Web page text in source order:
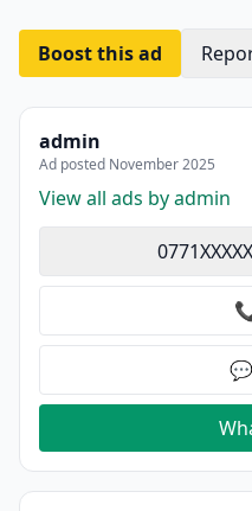
Boost this ad
admin
Ad posted November 2025
View all ads by admin